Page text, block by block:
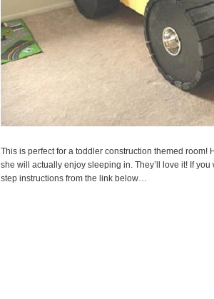
This is perfect for a toddler construction themed
she will actually enjoy sleeping in. They’ll love it! If
step instructions from the link below…